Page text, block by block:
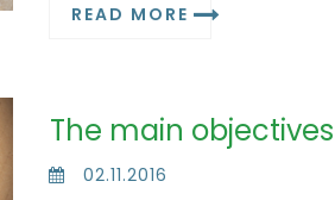
READ MORE
The main
02.11.2016